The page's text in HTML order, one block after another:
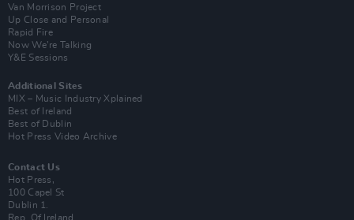
Van Morrison Project
Up Close and Personal
Rapid Fire
Now We’re Talking
Y&E Sessions
Additional Sites
MIX – Music Industry Xplained
Best of Ireland
Best of Dublin
Hot Press Video Archive
Contact Us
Hot Press,
100 Capel St
Dublin 1.
Rep. Of Ireland